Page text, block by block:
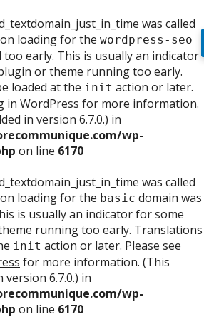
was called
loading for the wordpress-seo
early. This is usually an indicator
or theme running too early.
loaded at the init action or later.
in WordPress for more information.
in version 6.7.0.) in
wp-
on line 6170
was called
loading for the basic domain was
is usually an indicator for some
running too early. Translations
init action or later. Please see
for more information. (This
version 6.7.0.) in
wp-
on line 6170